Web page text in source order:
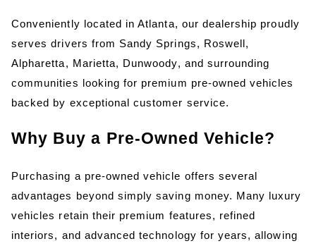
Conveniently located in Atlanta, our dealership proudly
serves drivers from Sandy Springs, Roswell,
Alpharetta, Marietta, Dunwoody, and surrounding
communities looking for premium pre-owned vehicles
backed by exceptional customer service.
Why Buy a Pre-Owned Vehicle?
Purchasing a pre-owned vehicle offers several
advantages beyond simply saving money. Many luxury
vehicles retain their premium features, refined
interiors, and advanced technology for years, allowing